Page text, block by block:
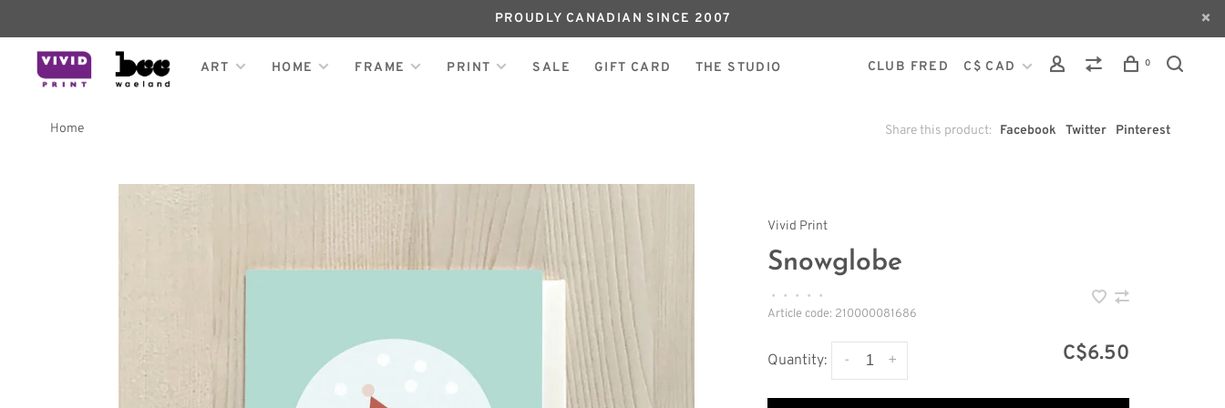
PROUDLY CANADIAN SINCE 2007
ART HOME FRAME PRINT SALE GIFT CARD THE STUDIO CLUB FRED C$ CAD 0
Home Share this product: Facebook Twitter Pinterest
Vivid Print
Snowglobe
• • • •
•
Article code: 210000081686
Quantity: +
- C$6.50